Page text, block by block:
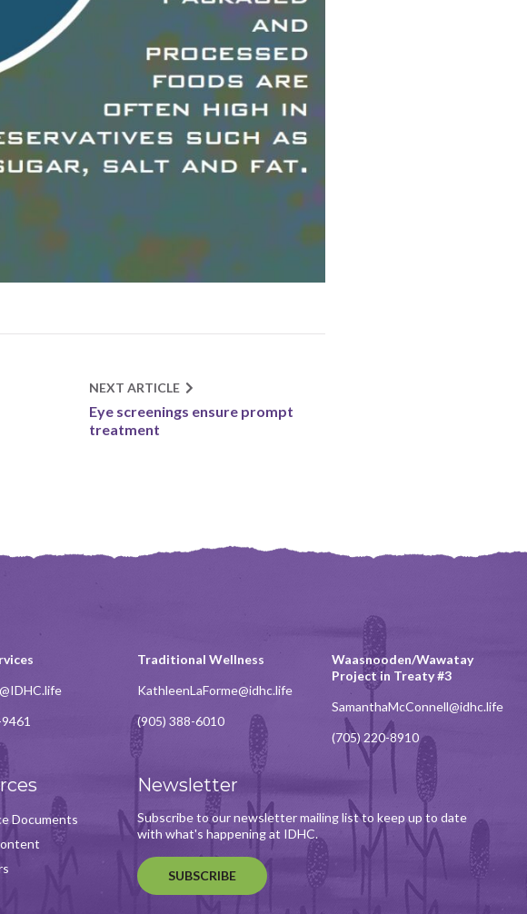
NEXT ARTICLE
Eye screenings ensure prompt
treatment
Traditional Wellness
KathleenLaForme@idhc.life
(905) 388-6010
Waasnooden/Wawatay
Project in Treaty #3
SamanthaMcConnell@idhc.life
(705) 220-8910
Documents
Newsletter
Subscribe to our newsletter mailing list to keep up to date
with what's happening at IDHC.
SUBSCRIBE